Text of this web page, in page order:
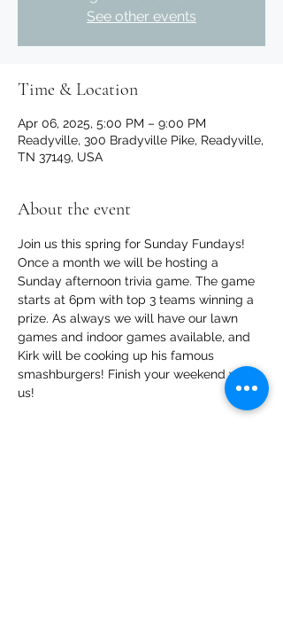
See other events
Time & Location
Apr 06, 2025, 5:00 PM – 9:00 PM
Readyville, 300 Bradyville Pike, Readyville,
TN 37149, USA
About the event
Join us this spring for Sunday Fundays!
Once a month we will be hosting a
Sunday afternoon trivia game. The game
starts at 6pm with top 3 teams winning a
prize. As always we will have our lawn
games and indoor games available, and
Kirk will be cooking up his famous
smashburgers! Finish your weekend with
us!